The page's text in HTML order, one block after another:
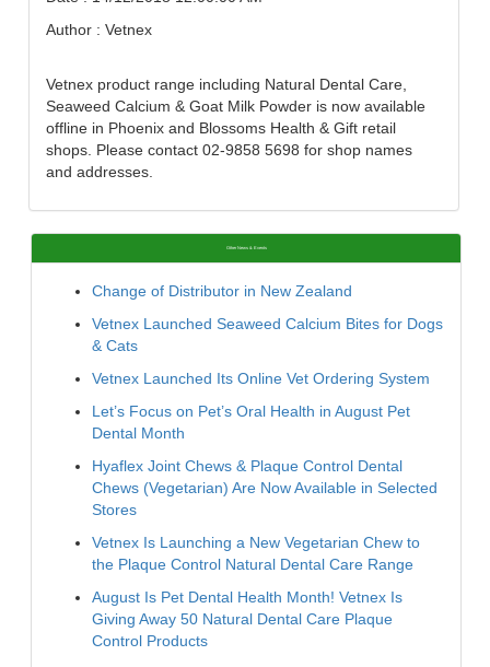
Author : Vetnex
Vetnex product range including Natural Dental Care,
Seaweed Calcium & Goat Milk Powder is now available
offline in Phoenix and Blossoms Health & Gift retail
shops. Please contact 02-9858 5698 for shop names
and addresses.
Other News & Events
Change of Distributor in New Zealand
Vetnex Launched Seaweed Calcium Bites for Dogs
& Cats
Vetnex Launched Its Online Vet Ordering System
Let’s Focus on Pet’s Oral Health in August Pet
Dental Month
Hyaflex Joint Chews & Plaque Control Dental
Chews (Vegetarian) Are Now Available in Selected
Stores
Vetnex Is Launching a New Vegetarian Chew to
the Plaque Control Natural Dental Care Range
August Is Pet Dental Health Month! Vetnex Is
Giving Away 50 Natural Dental Care Plaque
Control Products